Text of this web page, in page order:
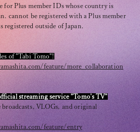
's diary
Diary
for Plus member IDs whose country is
cannot be registered with a Plus member
registered outside of Japan.
of "Tabi Tomo"!
feature/more_collaboration
streaming service "Tomo's TV"
VLOGs, and original
feature/entry